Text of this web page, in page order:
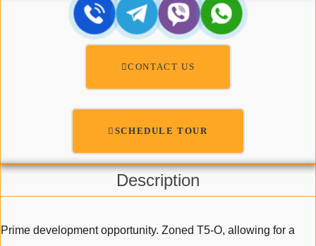
CONTACT US
SCHEDULE TOUR
Description
Prime development opportunity. Zoned T5-O, allowing for a